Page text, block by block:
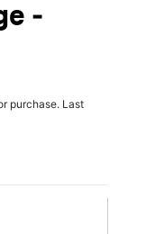
-
purchase. Last